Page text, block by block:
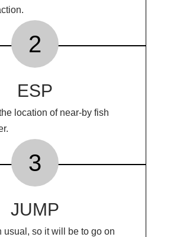
2
ESP
location of near-by fish
3
JUMP
usual, so it will be to go on